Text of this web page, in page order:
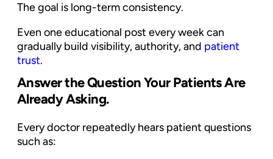
The goal is long-term consistency.
Even one educational post every week can
gradually build visibility, authority, and patient
trust.
Answer the Question Your Patients Are
Already Asking.
Every doctor repeatedly hears patient questions
such as: